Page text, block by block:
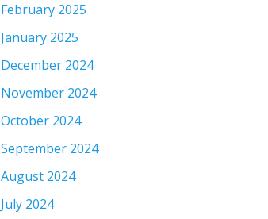
February 2025
January 2025
December 2024
November 2024
October 2024
September 2024
August 2024
July 2024